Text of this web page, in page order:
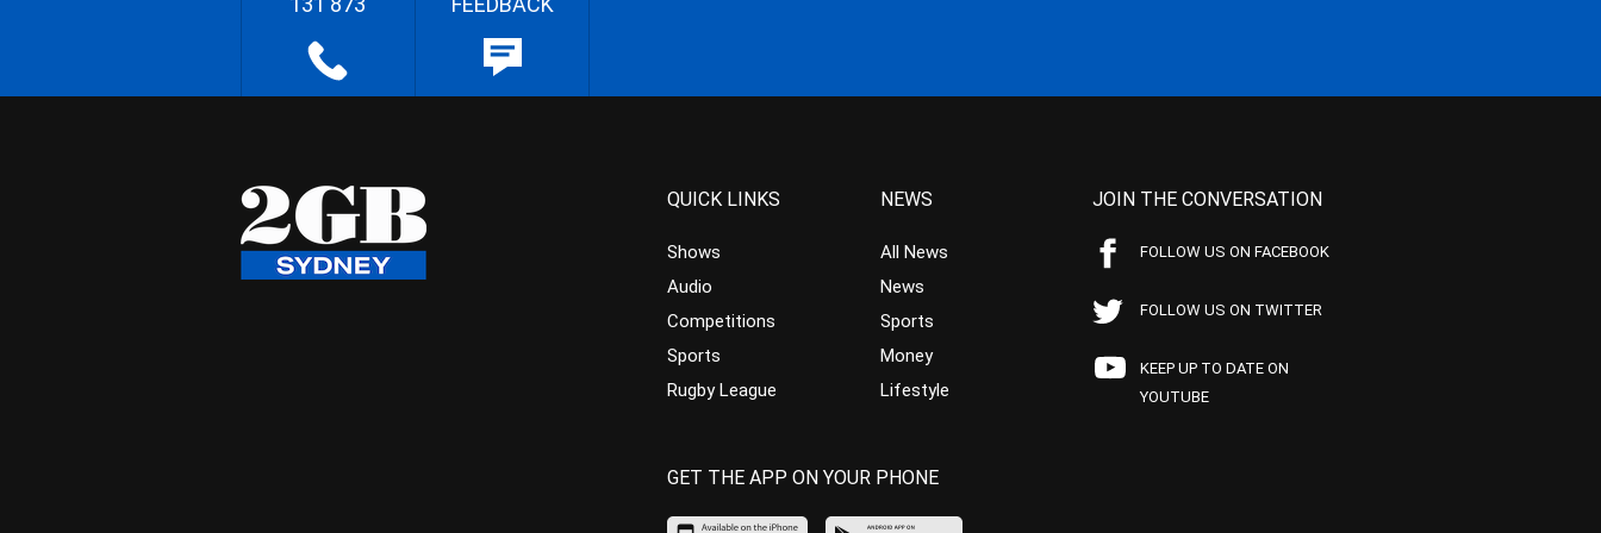
QUICK LINKS
Shows
Audio
Competitions
Sports
Rugby League
NEWS
All News
News
Sports
Money
Lifestyle
JOIN THE CONVERSATION
FOLLOW US ON FACEBOOK
FOLLOW US ON TWITTER
KEEP UP TO DATE ON
YOUTUBE
GET THE APP ON YOUR PHONE